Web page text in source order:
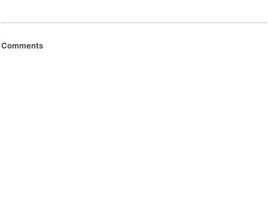
Comments